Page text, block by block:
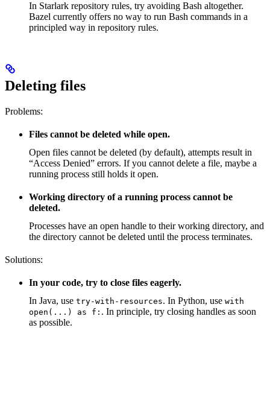
In Starlark repository rules, try avoiding Bash altogether.
Bazel currently offers no way to run Bash commands in a
principled way in repository rules.
Deleting files
Problems:
Files cannot be deleted while open.
Open files cannot be deleted (by default), attempts result in
“Access Denied” errors. If you cannot delete a file, maybe a
running process still holds it open.
Working directory of a running process cannot be
deleted.
Processes have an open handle to their working directory, and
the directory cannot be deleted until the process terminates.
Solutions:
In your code, try to close files eagerly.
In Java, use try-with-resources. In Python, use with
open(...) as f: . In principle, try closing handles as soon
as possible.